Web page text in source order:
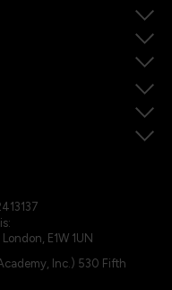
E1W 1UN
Inc.) 530 Fifth